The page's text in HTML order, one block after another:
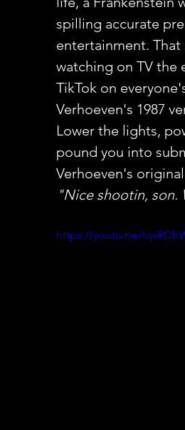
spilling accurate
entertainment.
watching on TV the
TikTok on
Verhoeven's 1987
Lower the lights,
pound you into
Verhoeven's
"Nice shootin, son.
https://youtu.be/